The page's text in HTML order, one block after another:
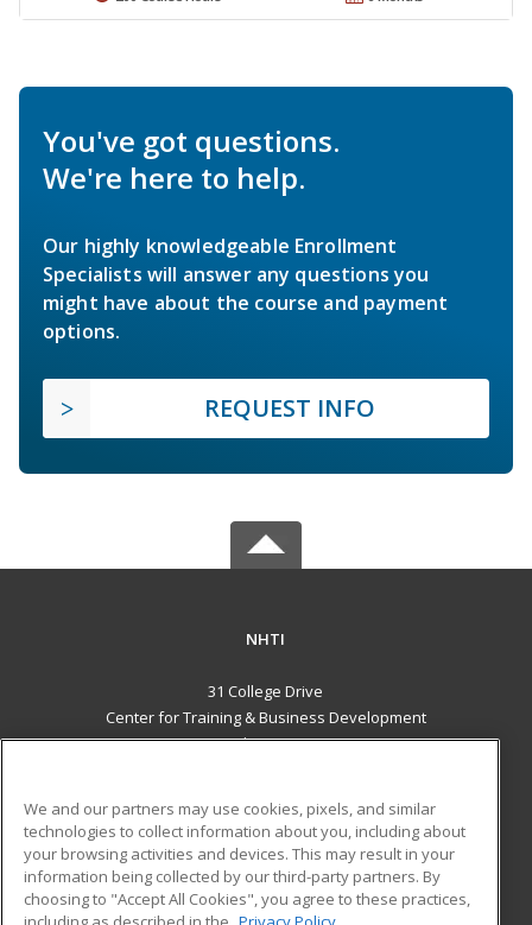
You've got questions.
We're here to help.
Our highly knowledgeable Enrollment
Specialists will answer any questions you
might have about the course and payment
options.
REQUEST INFO
NHTI
31 College Drive
Center for Training & Business Development
Concord, NH 03301 US
Career Training
ADDITIONAL RESOURCES
Financial Assistance
Student Blog
We and our partners may use cookies, pixels, and similar
technologies to collect information about you, including about
your browsing activities and devices. This may result in your
information being collected by our third-party partners. By
choosing to "Accept All Cookies", you agree to these practices,